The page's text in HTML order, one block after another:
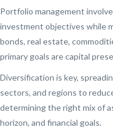
Portfolio management
investment objectives while
bonds, real estate,
primary goals are capital
Diversification is key,
sectors, and regions to
determining the right mix of
horizon, and financial goals.